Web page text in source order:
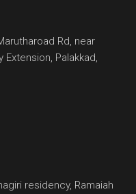
Rd, near
Extension, Palakkad,
residency, Ramaiah